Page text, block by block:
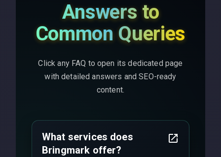
Answers to
Common Queries
Click any FAQ to open its dedicated page
with detailed answers and SEO-ready
content.
What services does
Bringmark offer?